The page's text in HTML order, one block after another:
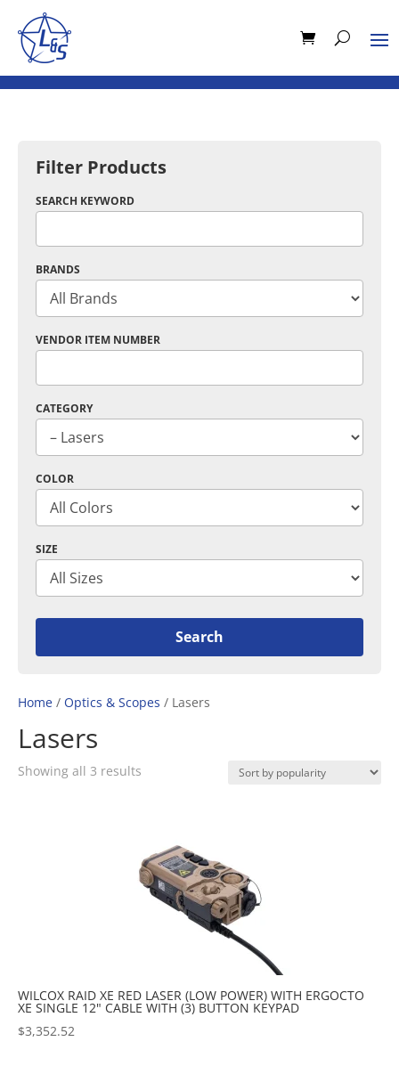
Filter Products
SEARCH KEYWORD
BRANDS
VENDOR ITEM NUMBER
CATEGORY
COLOR
SIZE
Home / Optics & Scopes / Lasers
Lasers
Showing all 3 results
WILCOX RAID XE RED LASER (LOW POWER) WITH ERGOCTO
XE SINGLE 12" CABLE WITH (3) BUTTON KEYPAD
$3,352.52